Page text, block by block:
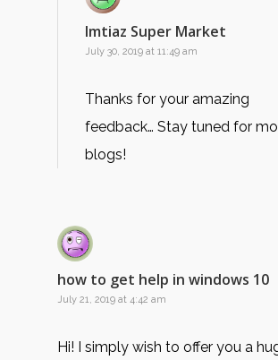
Imtiaz Super Market
July 30, 2019 at 11:49 am
Thanks for your amazing
feedback… Stay tuned for
blogs!
how to get help in windows 10
July 21, 2019 at 4:42 am
Hi! I simply wish to offer you a